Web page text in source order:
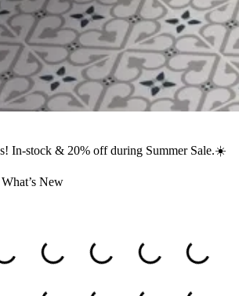
In-stock & 20% off during Summer Sale.☀️
What’s New